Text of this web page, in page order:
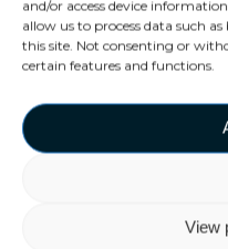
and/or access device
allow us to process data such
this site. Not consenting or
certain features and functions.
View
the
high costs
reflected in
prices.
this scenario
free-roaming